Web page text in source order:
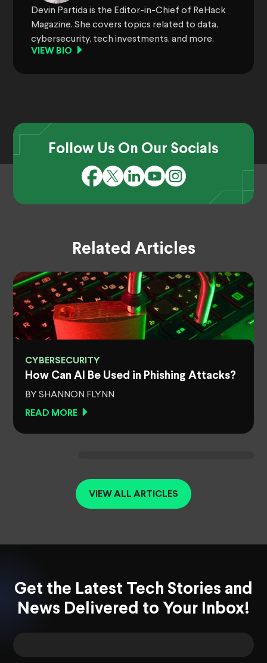
Devin Partida is the Editor-in-Chief of ReHack
Magazine. She covers topics related to data,
cybersecurity, tech investments, and more.
VIEW BIO
Follow Us On Our Socials
Related Articles
CYBERSECURITY
How Can AI Be Used in Phishing Attacks?
BY SHANNON FLYNN
READ MORE
VIEW ALL ARTICLES
Get the Latest Tech Stories and
News Delivered to Your Inbox!